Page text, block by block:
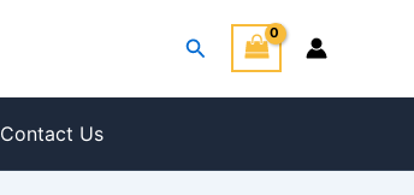
Search
Contact Us